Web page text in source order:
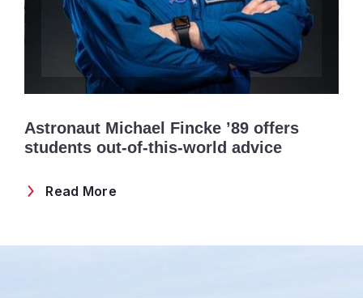
Astronaut Michael Fincke ’89 offers
students out-of-this-world advice
Read More